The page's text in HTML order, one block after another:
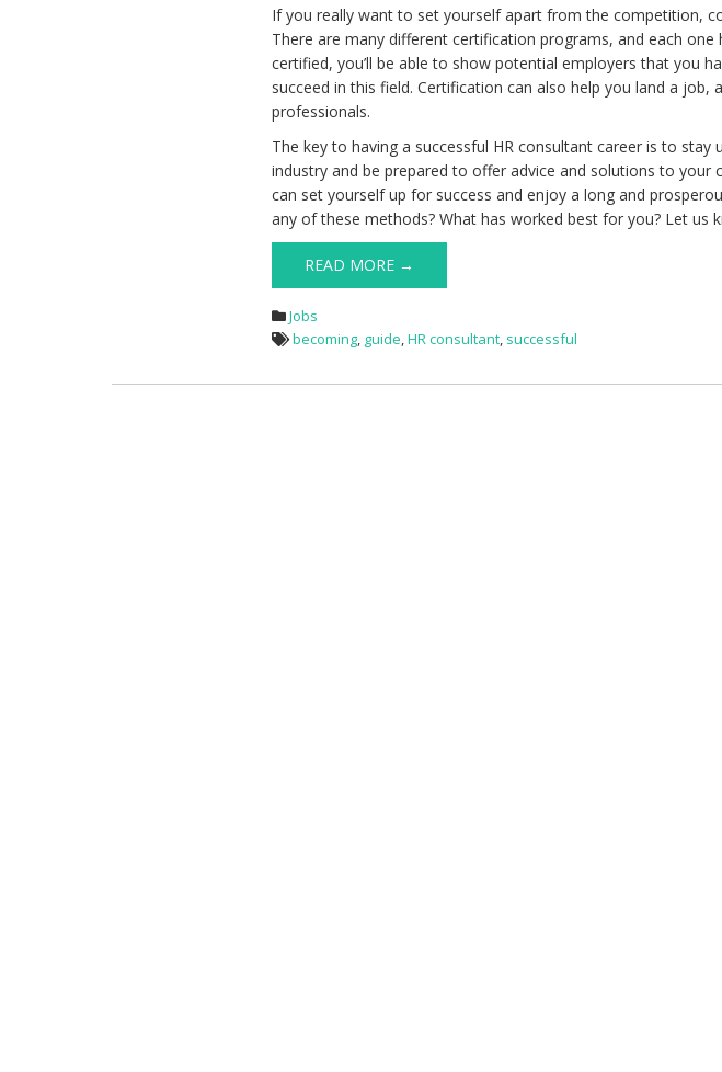
If you really want to set yourself apart from the competition,
There are many different certification programs, and each
certified, you’ll be able to show potential employers that you
succeed in this field. Certification can also help you land a
professionals.
The key to having a successful HR consultant career is to
industry and be prepared to offer advice and solutions to your
can set yourself up for success and enjoy a long and
any of these methods? What has worked best for you? Let us
READ MORE →
Jobs
becoming, guide,HR consultant, successful